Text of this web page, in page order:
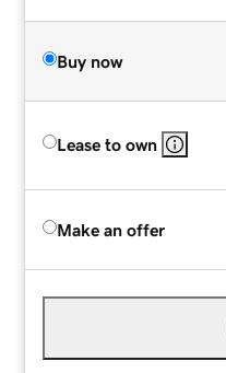
Buy now
Lease to own
Make an offer